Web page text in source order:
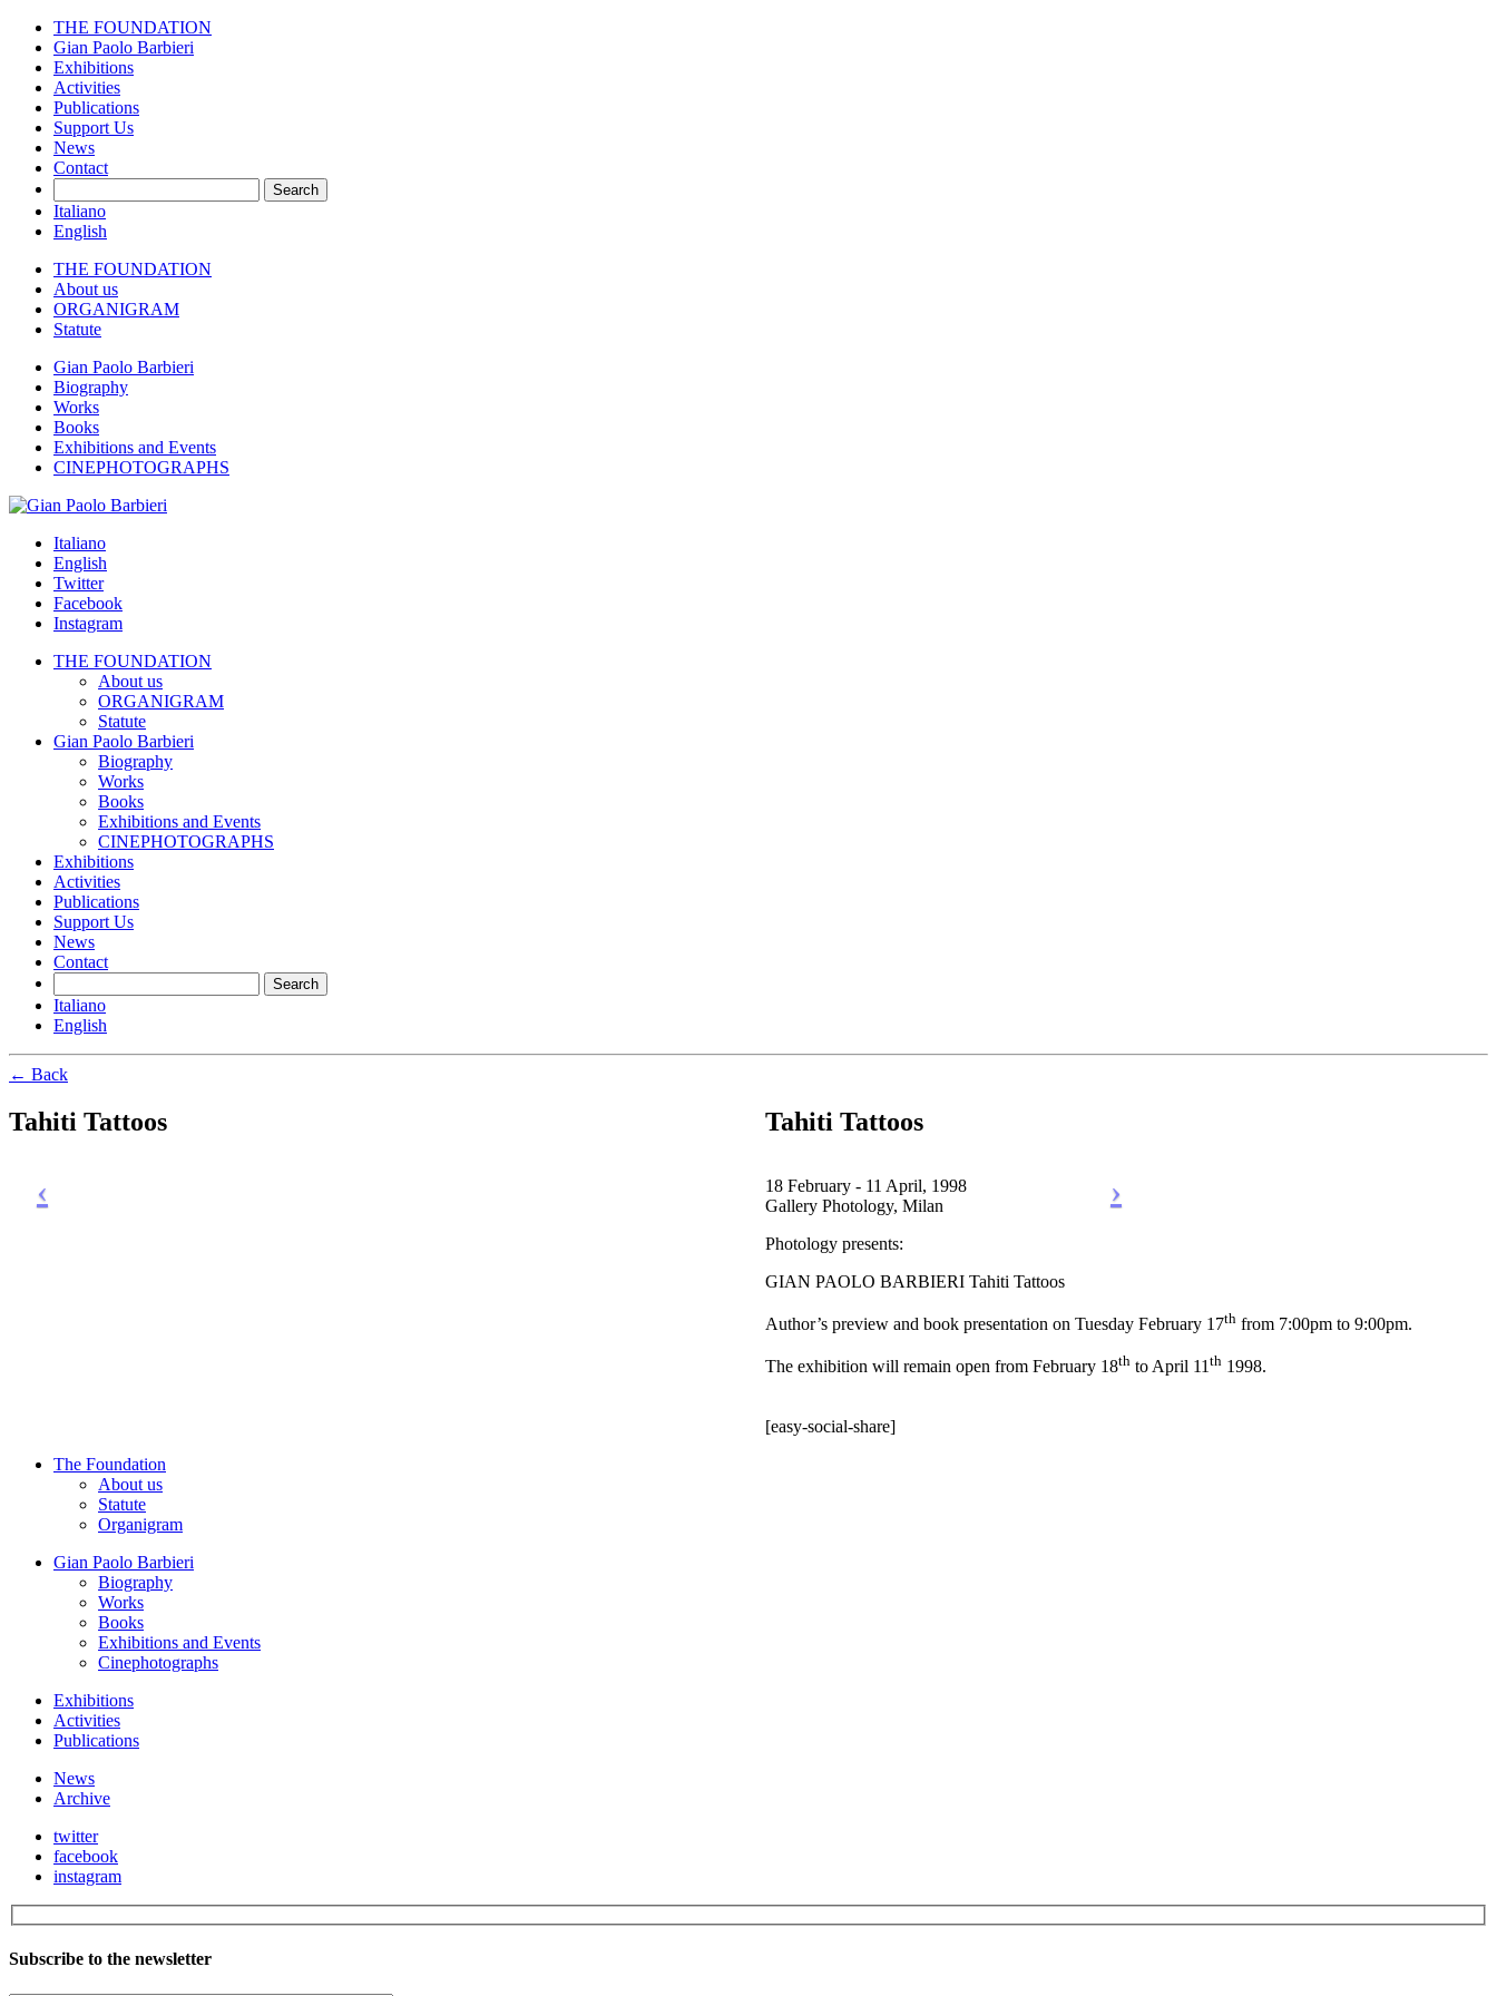
THE FOUNDATION
Gian Paolo Barbieri
Exhibitions
Activities
Publications
Support Us
News
Contact
Italiano
English
THE FOUNDATION
About us
ORGANIGRAM
Statute
Gian Paolo Barbieri
Biography
Works
Books
Exhibitions and Events
CINEPHOTOGRAPHS
Skip
contentItaliano
English
Twitter
Facebook
Instagram
THE FOUNDATION
About us
ORGANIGRAM
Statute
Gian Paolo Barbieri
Biography
Works
Books
Exhibitions and Events
CINEPHOTOGRAPHS
Exhibitions
Activities
Publications
Support Us
News
Contact
Italiano
English
← Back
Tahiti Tattoos Tahiti Tattoos
18 February - 11 April, 1998
Gallery Photology, Milan
Photology presents:
GIAN PAOLO BARBIERI Tahiti Tattoos
Author’s preview and book presentation on Tuesday February 17th from 7:00pm to 9:00pm.
The exhibition will remain open from February 18th to April 11th 1998.
[easy-social-share]
The Foundation
About us
Statute
Organigram
Gian Paolo Barbieri
Biography
Works
Books
Exhibitions and Events
Cinephotographs
Exhibitions
Activities
Publications
News
Archive
twitter
facebook
instagram
Subscribe to the newsletter